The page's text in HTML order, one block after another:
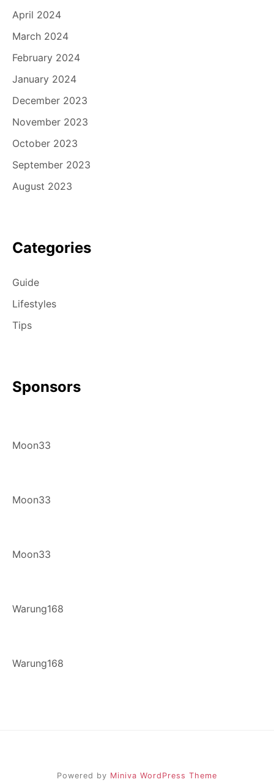
April 2024
March 2024
February 2024
January 2024
December 2023
November 2023
October 2023
September 2023
August 2023
Categories
Guide
Lifestyles
Tips
Sponsors
Moon33
Moon33
Moon33
Warung168
Warung168
Powered by Miniva WordPress Theme